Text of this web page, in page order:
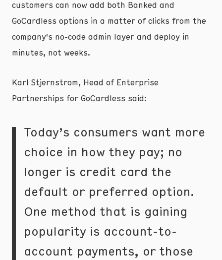
customers can now add both Banked and
GoCardless options in a matter of clicks from the
company's no-code admin layer and deploy in
minutes, not weeks.
Karl Stjernstrom, Head of Enterprise
Partnerships for GoCardless said:
Today’s consumers want more
choice in how they pay; no
longer is credit card the
default or preferred option.
One method that is gaining
popularity is account-to-
account payments, or those